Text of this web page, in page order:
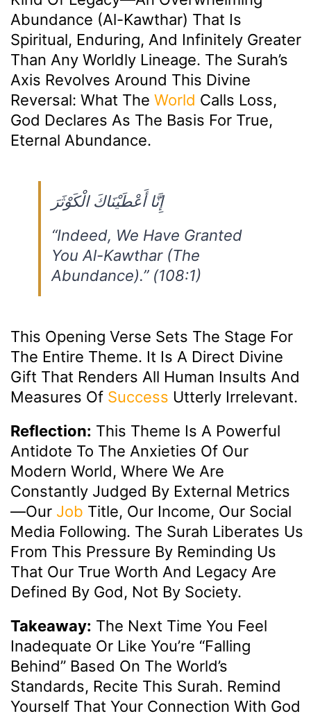
Abundance (Al-Kawthar) That Is
Spiritual, Enduring, And Infinitely Greater
Than Any Worldly Lineage. The Surah’s
Axis Revolves Around This Divine
Reversal: What The World Calls Loss,
God Declares As The Basis For True,
Eternal Abundance.
إِنَّا أَعْطَيْنَاكَ الْكَوْثَرَ
“Indeed, We Have Granted
You Al-Kawthar (The
Abundance).”(108:1)
This Opening Verse Sets The Stage For
The Entire Theme. It Is A Direct Divine
Gift That Renders All Human Insults And
Measures Of Success Utterly Irrelevant.
Reflection: This Theme Is A Powerful
Antidote To The Anxieties Of Our
Modern World, Where We Are
Constantly Judged By External Metrics
—our Job Title, Our Income, Our Social
Media Following. The Surah Liberates Us
From This Pressure By Reminding Us
That Our True Worth And Legacy Are
Defined By God, Not By Society.
Takeaway: The Next Time You Feel
Inadequate Or Like You’re “falling
Behind” Based On The World’s
Standards, Recite This Surah. Remind
Yourself That Your Connection With God